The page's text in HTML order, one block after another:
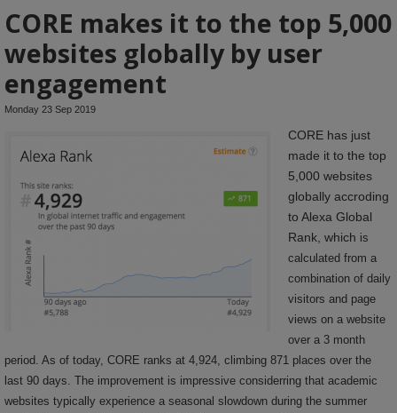
CORE makes it to the top 5,000
websites globally by user
engagement
Monday 23 Sep 2019
CORE has just
made it to the top
5,000 websites
globally accroding
to Alexa Global
Rank, which is
calculated from a
combination of daily
visitors and page
views on a website
over a 3 month
period. As of today, CORE ranks at 4,924, climbing 871 places over the
last 90 days. The improvement is impressive considerring that academic
websites typically experience a seasonal slowdown during the summer